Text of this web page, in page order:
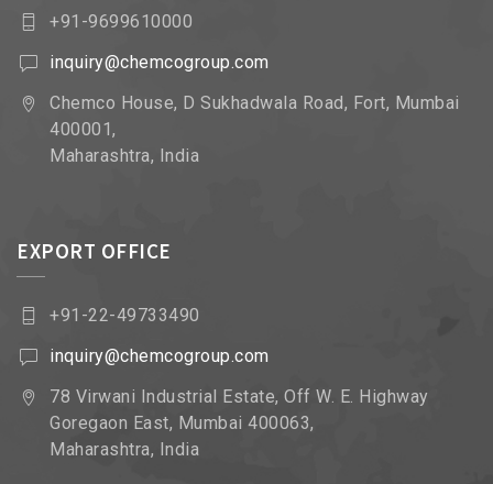
+91-9699610000
inquiry@chemcogroup.com
Chemco House, D Sukhadwala Road, Fort, Mumbai
400001,
Maharashtra, India
EXPORT OFFICE
+91-22-49733490
inquiry@chemcogroup.com
78 Virwani Industrial Estate, Off W. E. Highway
Goregaon East, Mumbai 400063,
Maharashtra, India